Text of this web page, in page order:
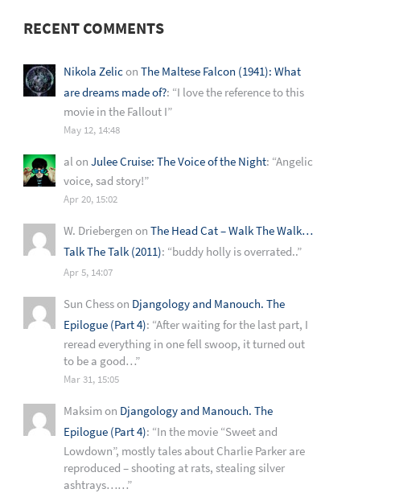
RECENT COMMENTS
Nikola Zelicon The Maltese Falcon (1941): What
are dreams made of?: “I love the reference to this
movie in the Fallout I”
May 12, 14:48
al on Julee Cruise: The Voice of the Night: “Angelic
voice, sad story!”
Apr 20, 15:02
W. Driebergen on The Head Cat – Walk The Walk…
Talk The Talk (2011): “buddy holly is overrated..”
Apr 5, 14:07
Sun Chesson Djangology and Manouch. The
Epilogue (Part 4): “After waiting for the last part, I
reread everything in one fell swoop, it turned out
to be a good…”
Mar 31, 15:05
Maksimon Djangology and Manouch. The
Epilogue (Part 4): “In the movie “Sweet and
Lowdown”, mostly tales about Charlie Parker are
reproduced – shooting at rats, stealing silver
ashtrays……”